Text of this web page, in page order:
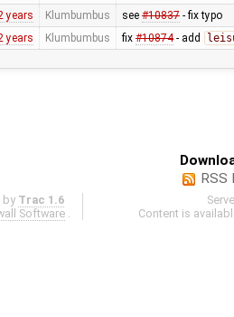
years Klumbumbus see #10837- fix typo
years Klumbumbus fix #10874- add
RSS
by Trac 1.6
Software
Content is